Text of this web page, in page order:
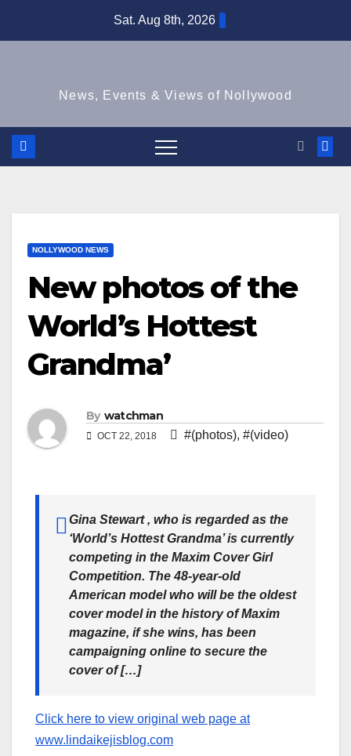
Sat. Aug 8th, 2026
News, Events & Views of Nollywood
NOLLYWOOD NEWS
New photos of the
World’s Hottest
Grandma’
By watchman
OCT 22, 2018 #(photos), #(video)
Gina Stewart , who is regarded as the
‘World’s Hottest Grandma’ is currently
competing in the Maxim Cover Girl
Competition. The 48-year-old
American model who will be the oldest
cover model in the history of Maxim
magazine, if she wins, has been
campaigning online to secure the
cover of […]
Click here to view original web page at
www.lindaikejisblog.com